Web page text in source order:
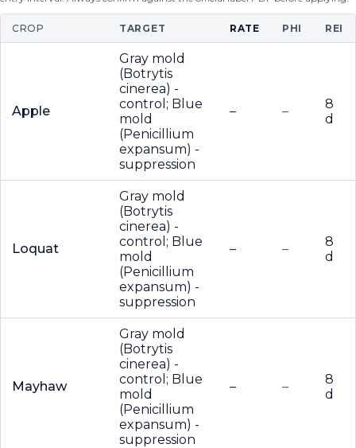
CROP TARGET RATE PHI REI
Apple
Gray mold
(Botrytis
cinerea) -
control; Blue
mold
(Penicillium
expansum) -
suppression
– –
8
d
Loquat
Gray mold
(Botrytis
cinerea) -
control; Blue
mold
(Penicillium
expansum) -
suppression
– –
8
d
Mayhaw
Gray mold
(Botrytis
cinerea) -
control; Blue
mold
(Penicillium
expansum) -
suppression
– –
8
d